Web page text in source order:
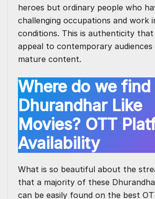
heroes but ordinary people who
challenging occupations and work
conditions. This is authenticity that
appeal to contemporary
mature content.
Where do we find
Dhurandhar Like
Movies? OTT
Availability
What is so beautiful about the
that a majority of these
can be easily found on the best